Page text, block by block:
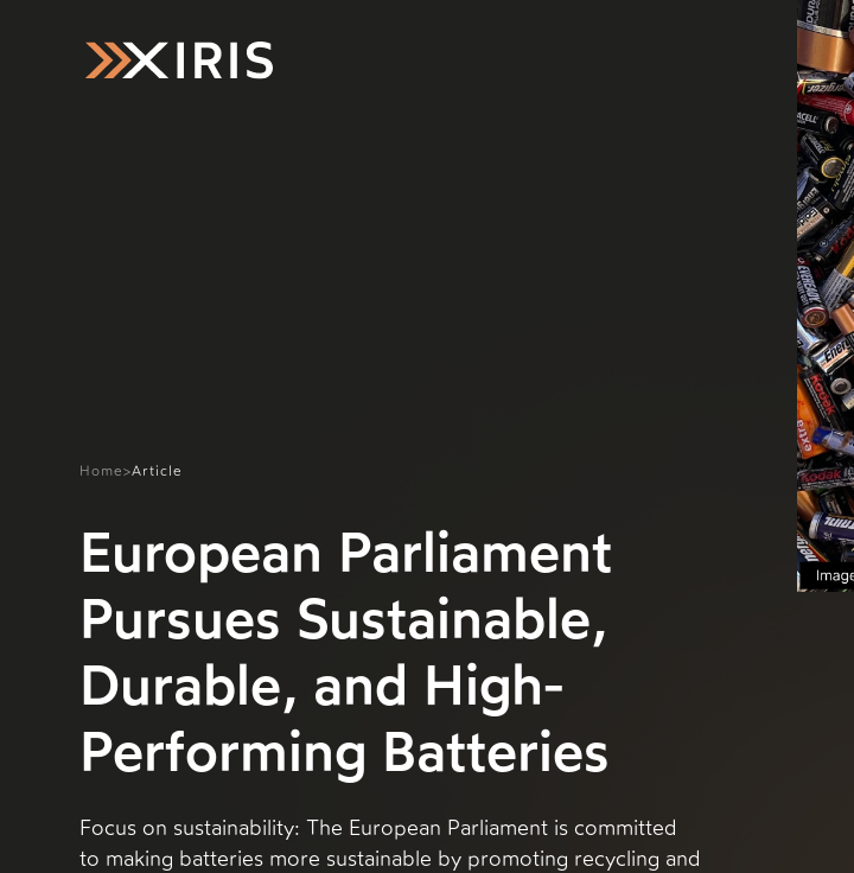
Home>Article
European Parliament
Pursues Sustainable,
Durable, and High-
Performing Batteries
Focus on sustainability: The European Parliament is committed
to making batteries more sustainable by promoting recycling and